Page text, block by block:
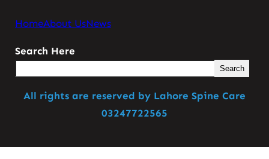
HomeAbout UsNews
Search Here
Search
All rights are reserved by Lahore Spine Care
03247722565